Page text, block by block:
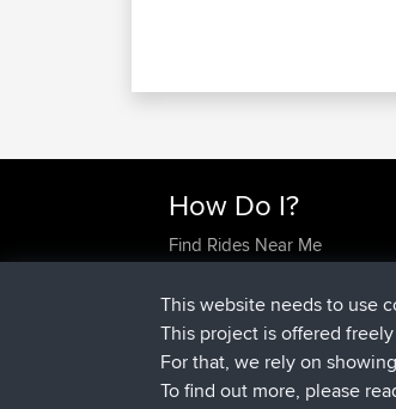
How Do I?
Find Rides Near Me
Work With GPX Files?
Forgot Your Password?
Become A Sponsor
FAQ
This website needs to use
This project is offered
For that, we rely on
To find out more, please